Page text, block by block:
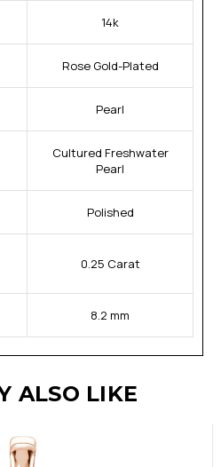
14k
Rose Gold-Plated
Pearl
Cultured Freshwater
Pearl
Polished
0.25 Carat
8.2 mm
ALSO LIKE